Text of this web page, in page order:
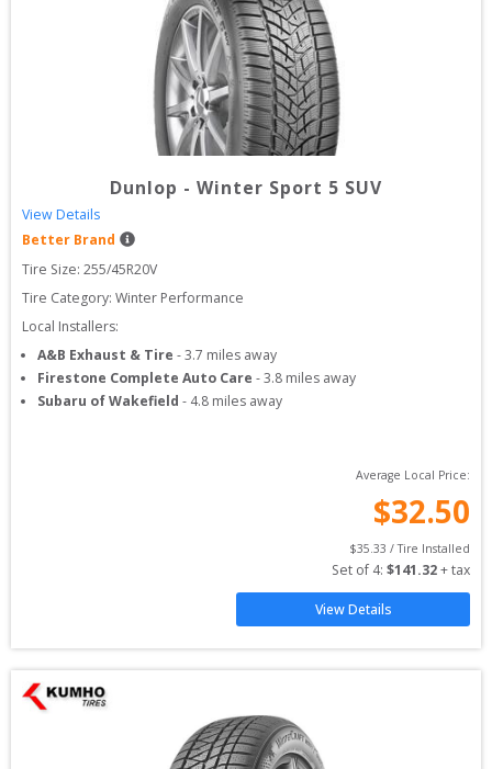
Dunlop - Winter Sport 5 SUV
View Details
Better Brand
Tire Size: 255/45R20V
Tire Category: Winter Performance
Local Installers:
A&B Exhaust & Tire -3.7 miles away
Firestone Complete Auto Care -3.8 miles away
Subaru of Wakefield - 4.8 miles away
Average Local Price:
$32.50
$35.33 / Tire Installed
Set of 4: $141.32 + tax
View Details